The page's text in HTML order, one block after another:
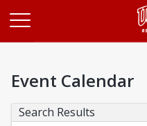
Event Calendar
Search Results